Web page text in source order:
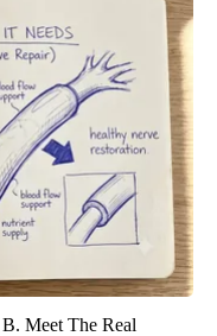
Meet The Real